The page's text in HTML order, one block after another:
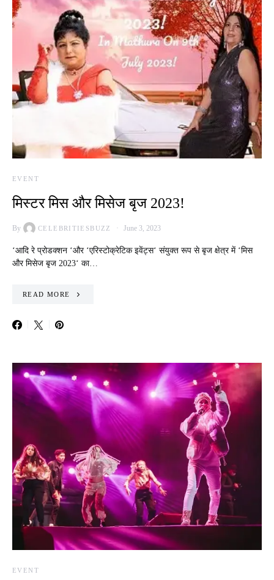
EVENT
मिस्टर मिस और मिसेज बृज 2023!
By CELEBRITIESBUZZ June 3, 2023
‘आदि रे प्रोडक्शन ‘और ‘एरिस्टोक्रेटिक इवेंट्स‘ संयुक्त रूप से बृज क्षेत्र में ‘मिस
और मिसेज बृज 2023‘ का…
READ MORE
EVENT